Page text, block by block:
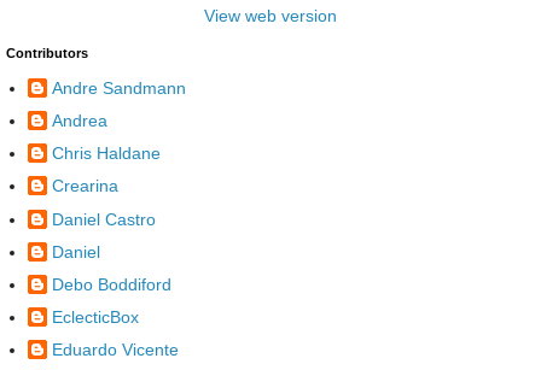
View web version
Contributors
Andre Sandmann
Andrea
Chris Haldane
Crearina
Daniel Castro
Daniel
Debo Boddiford
EclecticBox
Eduardo Vicente